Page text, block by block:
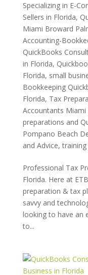
Specializing in E-
Sellers in Florida,
Miami Broward
Accounting-
QuickBooks
in Florida,
Florida, small
Bookkeeping
Florida, Tax
Accountants
preparations and
Pompano Beach
and Advice,
Professional Tax
Florida. Here at
preparation & tax
savvy and
looking to have an
to...